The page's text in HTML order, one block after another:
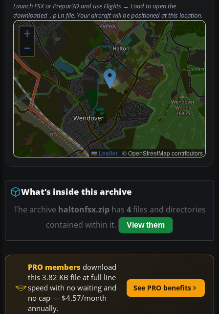
Launch FSX or Prepar3D and useFlights → Loadto open the
downloaded .pln file. Your aircraft will be positioned at this location.
+
−
Leaflet | © OpenStreetMap contributors
What’s inside this archive
The archive haltonfsx.ziphas 4files and directories
contained within it.
View them
PRO members download
this 3.82 KB file at full line
speed with no waiting and
no cap — $4.57/month
annually.
See PRO benefits